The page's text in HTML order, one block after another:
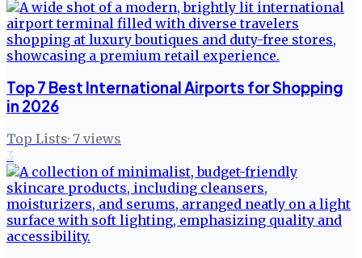
Top 7 Best International Airports for Shopping
in 2026
Top Lists· 7 views
3